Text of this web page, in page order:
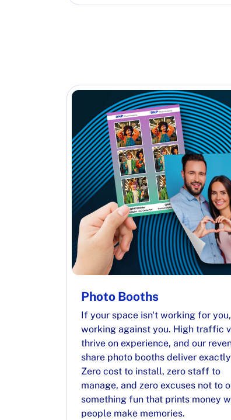
Photo Booths
If your space isn't working for
working against you. High traffic
thrive on experience, and our
share photo booths deliver
Zero cost to install, zero staff to
manage, and zero excuses not to
something fun that prints money
people make memories.